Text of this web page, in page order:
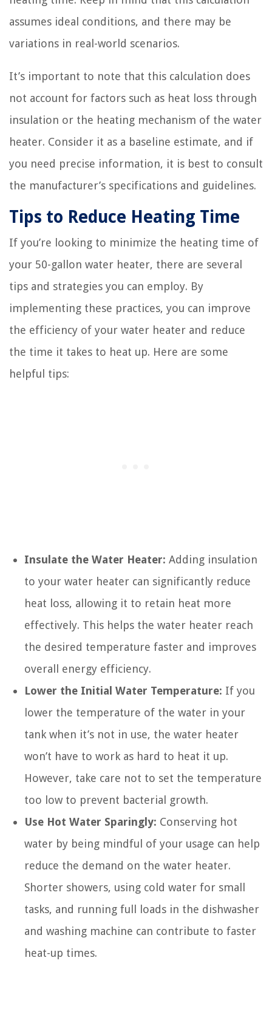
assumes ideal conditions, and there may be
variations in real-world scenarios.
It’s important to note that this calculation does
not account for factors such as heat loss through
insulation or the heating mechanism of the water
heater. Consider it as a baseline estimate, and if
you need precise information, it is best to consult
the manufacturer’s specifications and guidelines.
Tips to Reduce Heating Time
If you’re looking to minimize the heating time of
your 50-gallon water heater, there are several
tips and strategies you can employ. By
implementing these practices, you can improve
the efficiency of your water heater and reduce
the time it takes to heat up. Here are some
helpful tips:
Insulate the Water Heater: Adding insulation
to your water heater can significantly reduce
heat loss, allowing it to retain heat more
effectively. This helps the water heater reach
the desired temperature faster and improves
overall energy efficiency.
Lower the Initial Water Temperature: If you
lower the temperature of the water in your
tank when it’s not in use, the water heater
won’t have to work as hard to heat it up.
However, take care not to set the temperature
too low to prevent bacterial growth.
Use Hot Water Sparingly: Conserving hot
water by being mindful of your usage can help
reduce the demand on the water heater.
Shorter showers, using cold water for small
tasks, and running full loads in the dishwasher
and washing machine can contribute to faster
heat-up times.